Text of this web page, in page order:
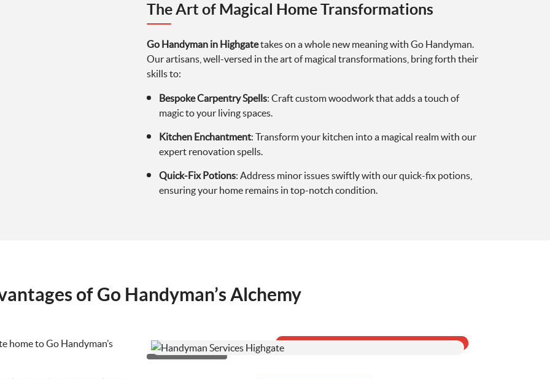
The Art of Magical Home Transformations
Go Handyman in Highgatetakes on a whole new meaning with Go Handyman.
Our artisans, well-versed in the art of magical transformations, bring forth their
skills to:
Bespoke Carpentry Spells: Craft custom woodwork that adds a touch of
magic to your living spaces.
Kitchen Enchantment: Transform your kitchen into a magical realm with our
expert renovation spells.
Quick-Fix Potions: Address minor issues swiftly with our quick-fix potions,
ensuring your home remains in top-notch condition.
of Go Handyman’s Alchemy
home to Go Handyman’s